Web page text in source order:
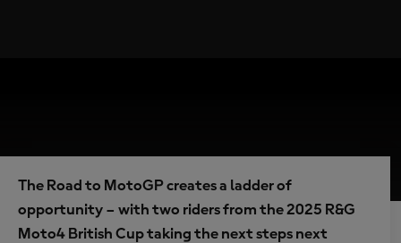
The Road to MotoGP creates a ladder of
opportunity – with two riders from the 2025 R&G
Moto4 British Cup taking the next steps next